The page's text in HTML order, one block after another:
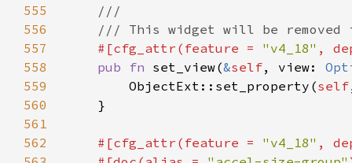
555
556
557
#[cfg_attr(feature = "v4_18" ,
558
pub fn set_view(&self, view:
559
        ObjectExt::set_property(
self
560
561
562
#[cfg_attr(feature = "v4_18" ,